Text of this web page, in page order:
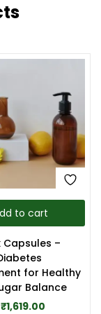
to cart
Capsules –
for Healthy
Balance
₹1,619.00